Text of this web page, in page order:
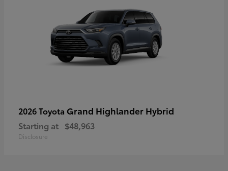
2026 Toyota Grand Highlander Hybrid
Starting at $48,963
Disclosure